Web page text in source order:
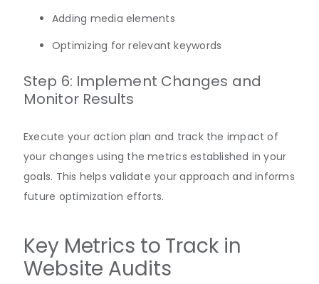
Adding media elements
Optimizing for relevant keywords
Step 6: Implement Changes and
Monitor Results
Execute your action plan and track the impact of
your changes using the metrics established in your
goals. This helps validate your approach and informs
future optimization efforts.
Key Metrics to Track in
Website Audits